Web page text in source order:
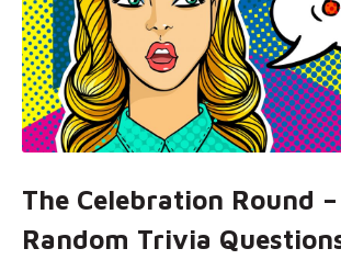
History
Science
QUIZZES
CONTACT
The Celebration Round –
Random Trivia